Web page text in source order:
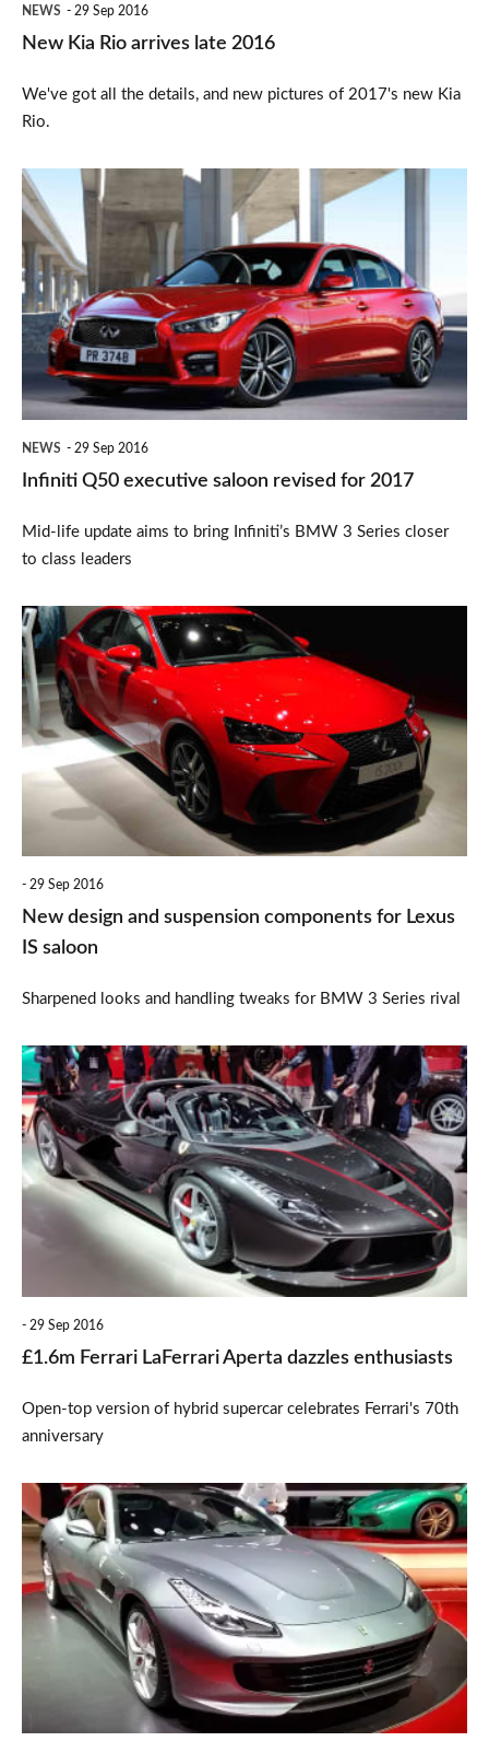
NEWS 29 Sep 2016
New Kia Rio arrives late 2016
We've got all the details, and new pictures of 2017's new Kia
Rio.
Infiniti
Q50
executive
saloon
revised
for
2017
NEWS 29 Sep 2016
Infiniti Q50 executive saloon revised for 2017
Mid-life update aims to bring Infiniti’s BMW 3 Series closer
to class leaders
New
design
and
suspension
components
29 Sep 2016
New design and suspension components for Lexus
IS saloon
Sharpened looks and handling tweaks for BMW 3 Series rival
£1.6m
Ferrari
LaFerrari
Aperta
dazzles
enthusiasts
29 Sep 2016
£1.6m Ferrari LaFerrari Aperta dazzles enthusiasts
Open-top version of hybrid supercar celebrates Ferrari's 70th
anniversary
New
turbo
V8-
powered